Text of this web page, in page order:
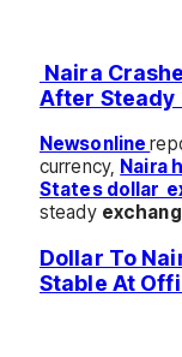
Naira
After Steady
Newsonline
currency, Naira
States dollar
steady
Dollar To
Stable At